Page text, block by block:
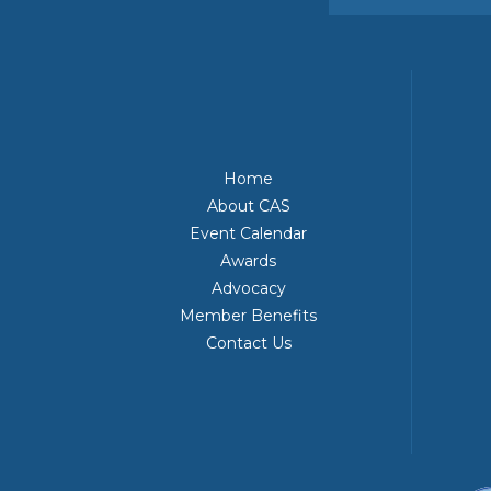
Home
About CAS
Event Calendar
Awards
Advocacy
Member Benefits
Contact Us